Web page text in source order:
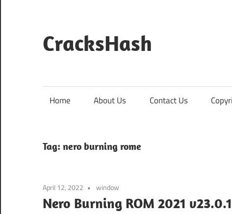
content
CracksHash
Home About Us Contact Us
Tag: nero burning rome
April 12, 2022 window
Nero Burning ROM 2021